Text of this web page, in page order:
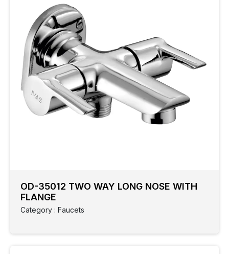
OD-35012 TWO WAY LONG NOSE WITH
FLANGE
Category : Faucets